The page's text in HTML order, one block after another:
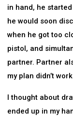
in hand, he
he would soon
when he got too
pistol, and
partner. Partner
my plan didn’t
I thought about
ended up in my